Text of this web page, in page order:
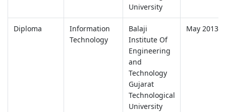
University
Diploma
Information
Technology
Balaji
Institute Of
Engineering
and
Technology
Gujarat
Technological
University
May 2013